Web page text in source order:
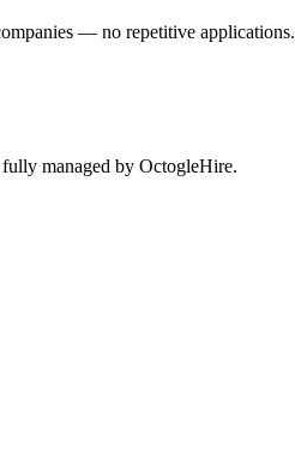
— no repetitive applications.
managed by OctogleHire.